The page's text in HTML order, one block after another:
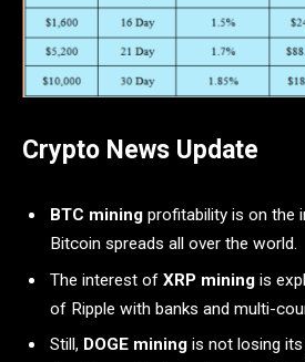
Crypto News Update
BTC mining profitability is on the
Bitcoin spreads all over the world.
The interest of XRP mining is
of Ripple with banks and multi-
Still, DOGE mining is not losing